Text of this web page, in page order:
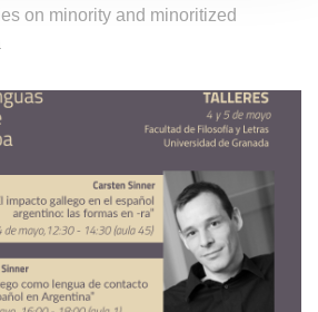
on minority and minoritized